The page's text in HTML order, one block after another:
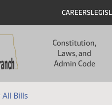
Header
CAREERS
Constitution,
Laws, and
Admin Code
Bills